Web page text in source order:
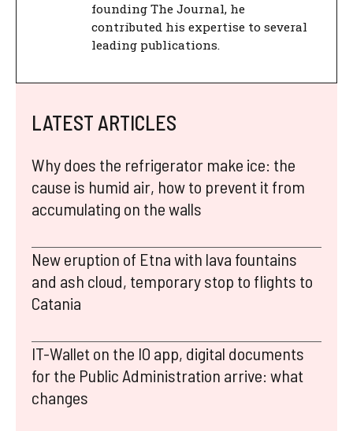
founding The Journal, he
contributed his expertise to several
leading publications.
LATEST ARTICLES
Why does the refrigerator make ice: the
cause is humid air, how to prevent it from
accumulating on the walls
New eruption of Etna with lava fountains
and ash cloud, temporary stop to flights to
Catania
IT-Wallet on the IO app, digital documents
for the Public Administration arrive: what
changes